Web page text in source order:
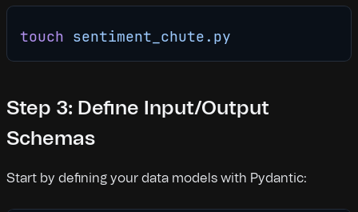
touch sentiment_chute.py
Step 3: Define Input/Output
Schemas
Start by defining your data models with Pydantic: